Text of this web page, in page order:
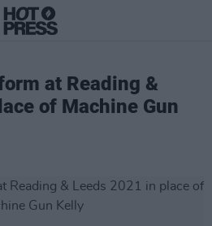
at Reading &
of Machine Gun